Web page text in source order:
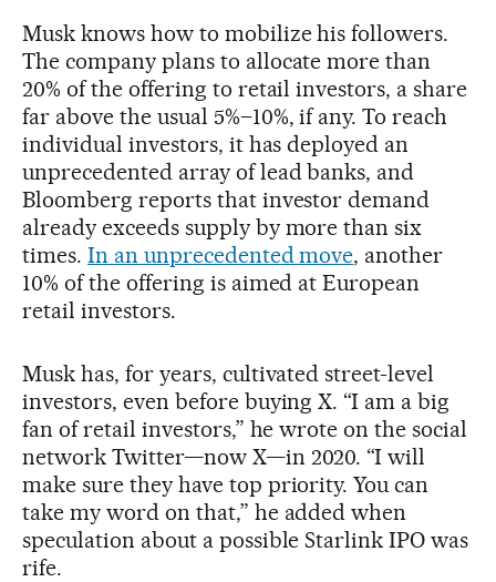
Musk knows how to mobilize his followers.
The company plans to allocate more than
20% of the offering to retail investors, a share
far above the usual 5%–10%, if any. To reach
individual investors, it has deployed an
unprecedented array of lead banks, and
Bloomberg reports that investor demand
already exceeds supply by more than six
times. In an unprecedented move, another
10% of the offering is aimed at European
retail investors.
Musk has, for years, cultivated street-level
investors, even before buying X. “I am a big
fan of retail investors,” he wrote on the social
network Twitter—now X—in 2020. “I will
make sure they have top priority. You can
take my word on that,” he added when
speculation about a possible Starlink IPO was
rife.